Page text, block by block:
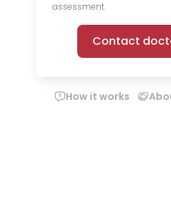
assessment.
Contact
How it works